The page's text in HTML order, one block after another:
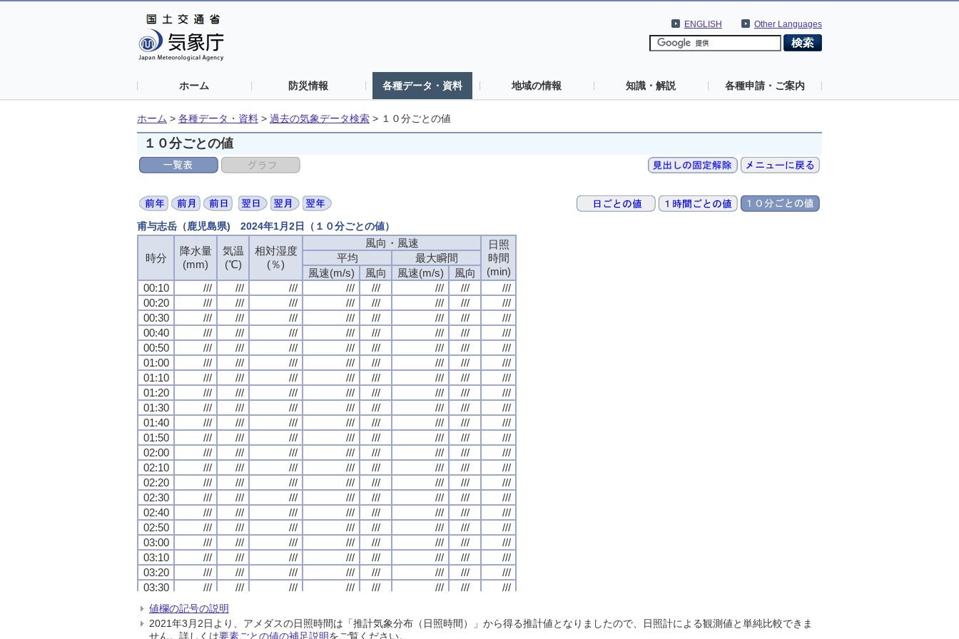
Other Languages
ENGLISH
ホーム 防災情報 各種データ・資料 地域の情報 知識・解説 各種申請・ご案内
ホーム > 各種データ・資料 > 過去の気象データ検索 > １０分ごとの値
１０分ごとの値
甫与志岳（鹿児島県) 2024年1月2日（１０分ごとの値）
時分
降水量
(mm)
気温
(℃)
相対湿度
(％)
風向・風速
日照
時間
(min)
平均
最大瞬間
風速(m/s)
風向 風速(m/s)
風向
00:10
/// /// /// /// /// /// ///
///
00:20
/// /// /// /// /// /// ///
///
00:30
/// /// /// /// /// /// ///
///
00:40
/// /// /// /// /// /// ///
///
00:50
/// /// /// /// /// /// ///
///
01:00
/// /// /// /// /// /// ///
///
01:10
/// /// /// /// /// /// ///
///
01:20
/// /// /// /// /// /// ///
///
01:30
/// /// /// /// /// /// ///
///
01:40
/// /// /// /// /// /// ///
///
01:50
/// /// /// /// /// /// ///
///
02:00
/// /// /// /// /// /// ///
///
02:10
/// /// /// /// /// /// ///
///
02:20
/// /// /// /// /// /// ///
///
02:30
/// /// /// /// /// /// ///
///
02:40
/// /// /// /// /// /// ///
///
02:50
/// /// /// /// /// /// ///
///
03:00
/// /// /// /// /// /// ///
///
03:10
/// /// /// /// /// /// ///
///
03:20
/// /// /// /// /// /// ///
///
03:30
/// /// /// /// /// /// ///
///
03:40
///
03:50
/// /// /// /// /// ///
///
04:00
/// /// /// /// /// /// /// ///
時分
降水量
(mm)
気温
(℃)
相対湿度
(％)
風向・風速
日照
時間
(min)
平均
最大瞬間
風速(m/s)
風向 風速(m/s)
風向
00:10
/// /// /// /// /// /// ///
///
00:20
/// /// /// /// /// /// ///
///
00:30
/// /// /// /// /// /// ///
///
00:40
/// /// /// /// /// /// ///
///
00:50
/// /// /// /// /// /// ///
///
01:00
/// /// /// /// /// /// ///
///
01:10
/// /// /// /// /// /// ///
///
01:20
/// /// /// /// /// /// ///
///
01:30
/// /// /// /// /// /// ///
///
01:40
/// /// /// /// /// /// ///
///
01:50
/// /// /// /// /// /// ///
///
02:00
/// /// /// /// /// /// ///
///
02:10
/// /// /// /// /// /// ///
///
02:20
/// /// /// /// /// /// ///
///
02:30
/// /// /// /// /// /// ///
///
02:40
/// /// /// /// /// /// ///
///
02:50
/// /// /// /// /// /// ///
///
03:00
/// /// /// /// /// /// ///
///
03:10
/// /// /// /// /// /// ///
///
03:20
/// /// /// /// /// /// ///
///
03:30
/// /// /// /// /// /// ///
///
03:40
///
03:50
/// /// /// /// /// ///
///
04:00
/// /// /// /// /// /// /// ///
時分
降水量
(mm)
気温
(℃)
相対湿度
(％)
風向・風速
日照
時間
(min)
平均
最大瞬間
風速(m/s)
風向 風速(m/s)
風向
00:10
/// /// /// /// /// /// ///
///
00:20
/// /// /// /// /// /// ///
///
00:30
/// /// /// /// /// /// ///
///
00:40
/// /// /// /// /// /// ///
///
00:50
/// /// /// /// /// /// ///
///
01:00
/// /// /// /// /// /// ///
///
01:10
/// /// /// /// /// /// ///
///
01:20
/// /// /// /// /// /// ///
///
01:30
/// /// /// /// /// /// ///
///
01:40
/// /// /// /// /// /// ///
///
01:50
/// /// /// /// /// /// ///
///
02:00
/// /// /// /// /// /// ///
///
02:10
/// /// /// /// /// /// ///
///
02:20
/// /// /// /// /// /// ///
///
02:30
/// /// /// /// /// /// ///
///
02:40
/// /// /// /// /// /// ///
///
02:50
/// /// /// /// /// /// ///
///
03:00
/// /// /// /// /// /// ///
///
03:10
/// /// /// /// /// /// ///
///
03:20
/// /// /// /// /// /// ///
///
03:30
/// /// /// /// /// /// ///
///
03:40
///
03:50
/// /// /// /// /// ///
///
04:00
/// /// /// /// /// /// /// ///
時分
降水量
(mm)
気温
(℃)
相対湿度
(％)
風向・風速
日照
時間
(min)
平均
最大瞬間
風速(m/s)
風向 風速(m/s)
風向
00:10
/// /// /// /// /// /// ///
///
00:20
/// /// /// /// /// /// ///
///
00:30
/// /// /// /// /// /// ///
///
00:40
/// /// /// /// /// /// ///
///
00:50
/// /// /// /// /// /// ///
///
01:00
/// /// /// /// /// /// ///
///
01:10
/// /// /// /// /// /// ///
///
01:20
/// /// /// /// /// /// ///
///
01:30
/// /// /// /// /// /// ///
///
01:40
/// /// /// /// /// /// ///
///
01:50
/// /// /// /// /// /// ///
///
02:00
/// /// /// /// /// /// ///
///
02:10
/// /// /// /// /// /// ///
///
02:20
/// /// /// /// /// /// ///
///
02:30
/// /// /// /// /// /// ///
///
02:40
/// /// /// /// /// /// ///
///
02:50
/// /// /// /// /// /// ///
///
03:00
/// /// /// /// /// /// ///
///
03:10
/// /// /// /// /// /// ///
///
03:20
/// /// /// /// /// /// ///
///
03:30
/// /// /// /// /// /// ///
///
03:40
///
03:50
/// /// /// /// /// ///
///
04:00
/// /// /// /// /// /// /// ///
値欄の記号の説明
2021年3月2日より、アメダスの日照時間は「推計気象分布（日照時間）」から得る推計値となりましたので、日照計による観測値と単純比較できま
せん。詳しくは要素ごとの値の補足説明をご覧ください。